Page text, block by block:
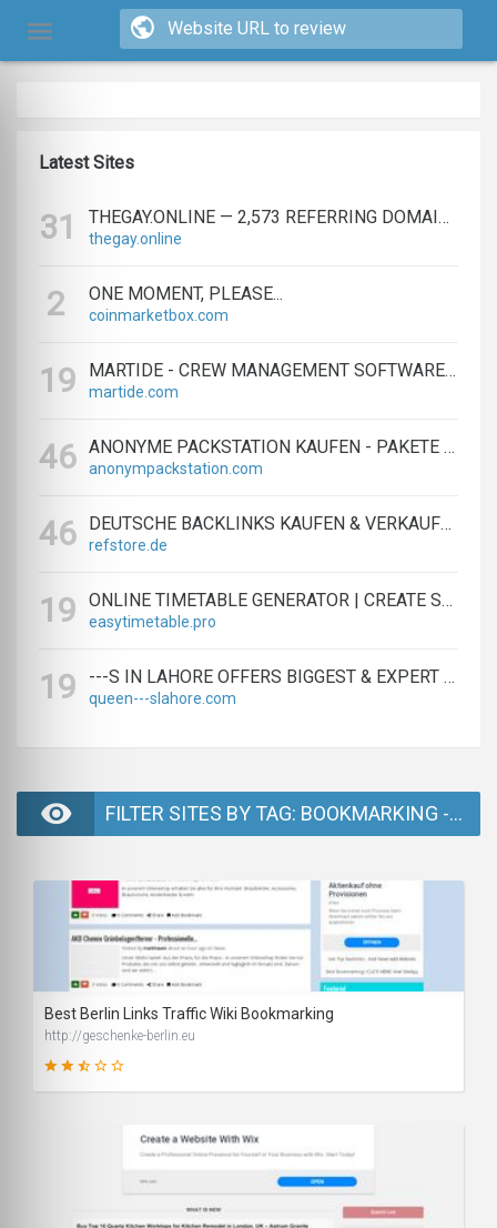
Latest Sites
31 THEGAY.ONLINE — 2,573 REFERRING DOMAINS | ED.COM
thegay.online
2 ONE MOMENT, PLEASE...
coinmarketbox.com
19 MARTIDE - CREW MANAGEMENT SOFTWARE & MARITIME RECRUITMENT
martide.com
46 ANONYME PACKSTATION KAUFEN - PAKETE ANONYM EMPFANGEN LEICHT GEMACHT
anonympackstation.com
46 DEUTSCHE BACKLINKS KAUFEN & VERKAUFEN - TEXTLINK MARKTPLATZ
refstore.de
19 ONLINE TIMETABLE GENERATOR | CREATE SCHEDULES IN MINUTES
easytimetable.pro
19 ---S IN LAHORE OFFERS BIGGEST & EXPERT LAHORE ---S AGENCY
queen---slahore.com
FILTER SITES BY TAG: BOOKMARKING - PAGE
50
Best Berlin Links Traffic Wiki Bookmarking
http://geschenke-berlin.eu